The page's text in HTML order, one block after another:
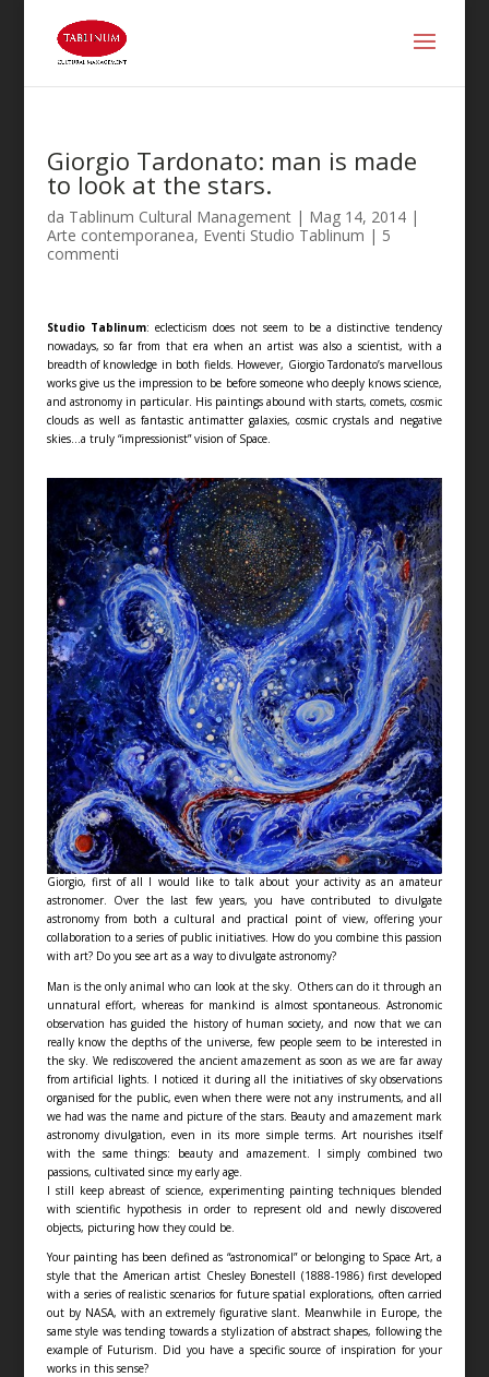
Giorgio Tardonato: man is made
to look at the stars.
da Tablinum Cultural Management| Mag 14, 2014|
Arte contemporanea, Eventi Studio Tablinum | 5
commenti
Studio Tablinum: eclecticism does not seem to be a distinctive tendency
nowadays, so far from that era when an artist was also a scientist, with a
breadth of knowledge in both fields. However, Giorgio Tardonato’s marvellous
works give us the impression to be before someone who deeply knows science,
and astronomy in particular. His paintings abound with starts, comets, cosmic
clouds as well as fantastic antimatter galaxies, cosmic crystals and negative
skies…a truly “impressionist” vision of Space.
Giorgio, first of all I would like to talk about your activity as an amateur
astronomer. Over the last few years, you have contributed to divulgate
astronomy from both a cultural and practical point of view, offering your
collaboration to a series of public initiatives. How do you combine this passion
with art? Do you see art as a way to divulgate astronomy?
Man is the only animal who can look at the sky. Others can do it through an
unnatural effort, whereas for mankind is almost spontaneous. Astronomic
observation has guided the history of human society, and now that we can
really know the depths of the universe, few people seem to be interested in
the sky. We rediscovered the ancient amazement as soon as we are far away
from artificial lights. I noticed it during all the initiatives of sky observations
organised for the public, even when there were not any instruments, and all
we had was the name and picture of the stars. Beauty and amazement mark
astronomy divulgation, even in its more simple terms. Art nourishes itself
with the same things: beauty and amazement. I simply combined two
passions, cultivated since my early age.
I still keep abreast of science, experimenting painting techniques blended
with scientific hypothesis in order to represent old and newly discovered
objects, picturing how they could be.
Your painting has been defined as “astronomical” or belonging to Space Art, a
style that the American artist Chesley Bonestell (1888-1986) first developed
with a series of realistic scenarios for future spatial explorations, often carried
out by NASA, with an extremely figurative slant. Meanwhile in Europe, the
same style was tending towards a stylization of abstract shapes, following the
example of Futurism. Did you have a specific source of inspiration for your
works in this sense?